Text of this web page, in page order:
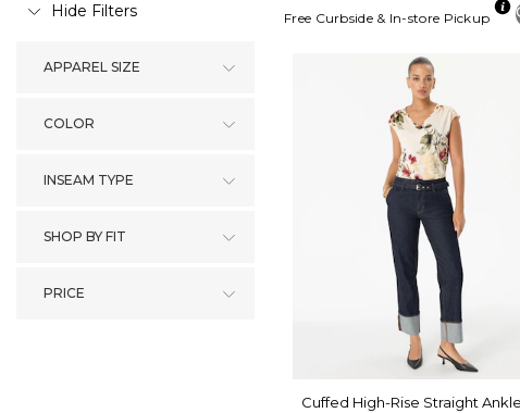
Hide Filters
APPAREL SIZE
COLOR
INSEAM TYPE
SHOP BY FIT
PRICE
Free Curbside & In-store Pickup
Cuffed High-Rise Straight Ankle